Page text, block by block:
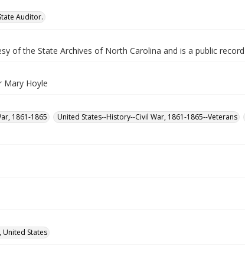
Auditor.
of the State Archives of North Carolina and is a public
Mary Hoyle
1861-1865
United States--History--Civil War, 1861-1865--Veterans
United States